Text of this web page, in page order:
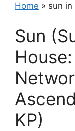
Home » sun in
Sun
KP)